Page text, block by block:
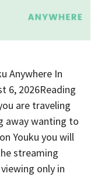
Anywhere In
6, 2026Reading
are traveling
away wanting to
Youku you will
streaming
only in